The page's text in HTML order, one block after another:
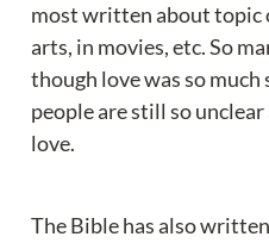
most written about topic
arts, in movies, etc. So
though love was so
people are still so
love.
The Bible has also